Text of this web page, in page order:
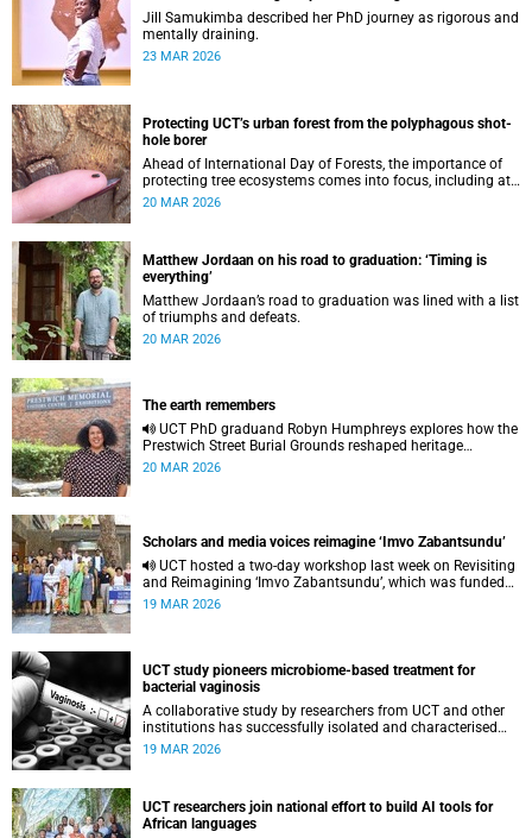
Jill Samukimba described her PhD journey as rigorous and
mentally draining.
23 MAR 2026
Protecting UCT’s urban forest from the polyphagous shot-
hole borer
Ahead of International Day of Forests, the importance of
protecting tree ecosystems comes into focus, including at
UCT, where the urban forest is facing a new and growing
20 MAR 2026
Matthew Jordaan on his road to graduation: ‘Timing is
everything’
Matthew Jordaan’s road to graduation was lined with a list
of triumphs and defeats.
20 MAR 2026
The earth remembers
Prestwich Street Burial Grounds reshaped heritage
archaeology, highlighting tensions between community
20 MAR 2026
Scholars and media voices reimagine ‘Imvo Zabantsundu’
and Reimagining ‘Imvo Zabantsundu’, which was funded
by the African Critical Inquiry Programme.
19 MAR 2026
UCT study pioneers microbiome-based treatment for
bacterial vaginosis
A collaborative study by researchers from UCT and other
institutions has successfully isolated and characterised
vaginal bacteria from South African women.
19 MAR 2026
UCT researchers join national effort to build AI tools for
African languages